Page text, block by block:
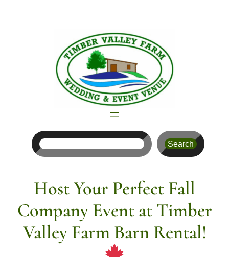
Search
Host Your Perfect Fall
Company Event at Timber
Valley Farm Barn Rental!